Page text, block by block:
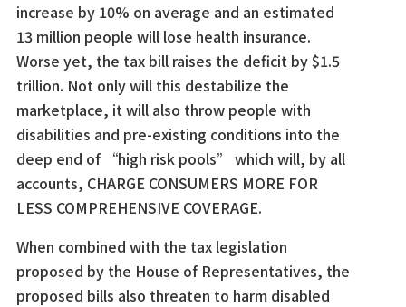
increase by 10% on average and an estimated
13 million people will lose health insurance.
Worse yet, the tax bill raises the deficit by $1.5
trillion. Not only will this destabilize the
marketplace, it will also throw people with
disabilities and pre-existing conditions into the
deep end of “high risk pools” which will, by all
accounts, CHARGE CONSUMERS MORE FOR
LESS COMPREHENSIVE COVERAGE.
When combined with the tax legislation
proposed by the House of Representatives, the
proposed bills also threaten to harm disabled